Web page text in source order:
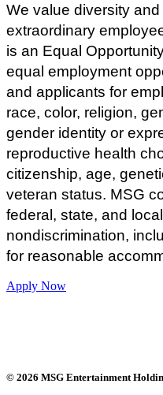
We value diversity
extraordinary
is an Equal
equal employment
and applicants for
race, color, religion,
gender identity or
reproductive health
citizenship, age,
veteran status. MSG
federal, state, and
nondiscrimination,
for reasonable
Apply Now
© 2026 MSG Entertainment